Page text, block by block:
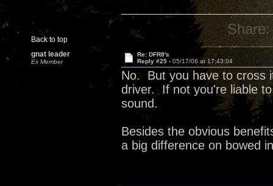
Back to top
Share:
gnat leader
Ex Member
Re: DFR8's
Reply #25 - 05/17/06 at 17:43:04
No. But you have to cross
driver. If not you're liable
sound.
Besides the obvious
a big difference on bowed